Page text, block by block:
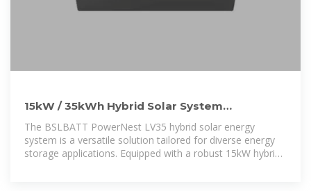
15kW / 35kWh Hybrid Solar System
Integrated Energy Storage Cabinet
The BSLBATT PowerNest LV35 hybrid solar energy
system is a versatile solution tailored for diverse energy
storage applications. Equipped with a robust 15kW hybrid